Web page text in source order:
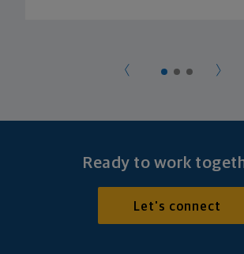
Ready to work
Let's connect